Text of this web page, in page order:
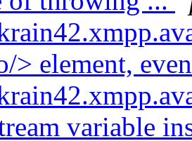
> element,
variable